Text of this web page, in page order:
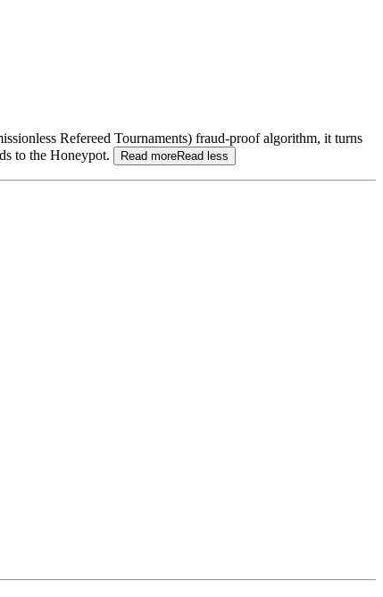
Refereed Tournaments) fraud-proof algorithm, it turns
to the Honeypot. Read moreRead less